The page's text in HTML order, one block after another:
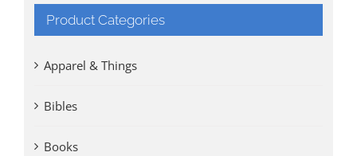
Product Categories
Apparel & Things
Bibles
Books